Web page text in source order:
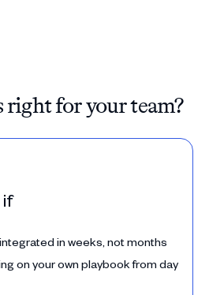
for your team?
if
in weeks, not months
on your own playbook from day